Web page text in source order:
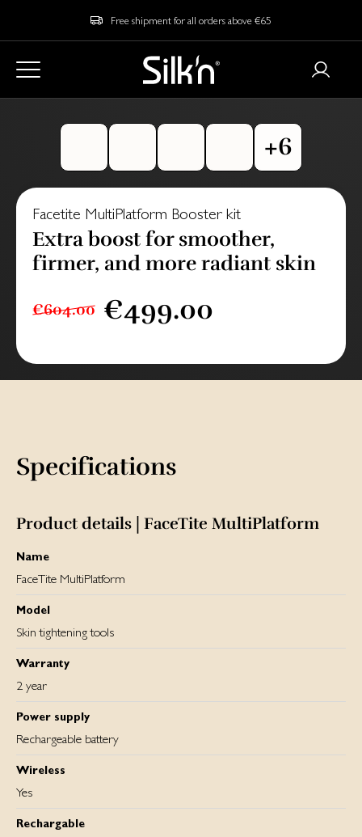
Free shipment for all orders above €65
Facetite MultiPlatform Booster kit
Extra boost for smoother,
firmer, and more radiant skin
€604.00 €499.00
Specifications
Product details | FaceTite MultiPlatform
Name
FaceTite MultiPlatform
Model
Skin tightening tools
Warranty
2 year
Power supply
Rechargeable battery
Wireless
Yes
Rechargable